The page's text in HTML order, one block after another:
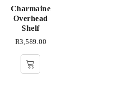
Charmaine
Overhead
Shelf
R3,589.00